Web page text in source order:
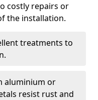
costly repairs or
the installation.
treatments to
aluminium or
resist rust and